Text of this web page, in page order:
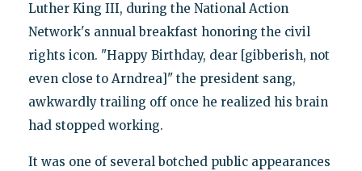
Luther King III, during the National Action
Network's annual breakfast honoring the civil
rights icon. "Happy Birthday, dear [gibberish, not
even close to Arndrea]" the president sang,
awkwardly trailing off once he realized his brain
had stopped working.
It was one of several botched public appearances